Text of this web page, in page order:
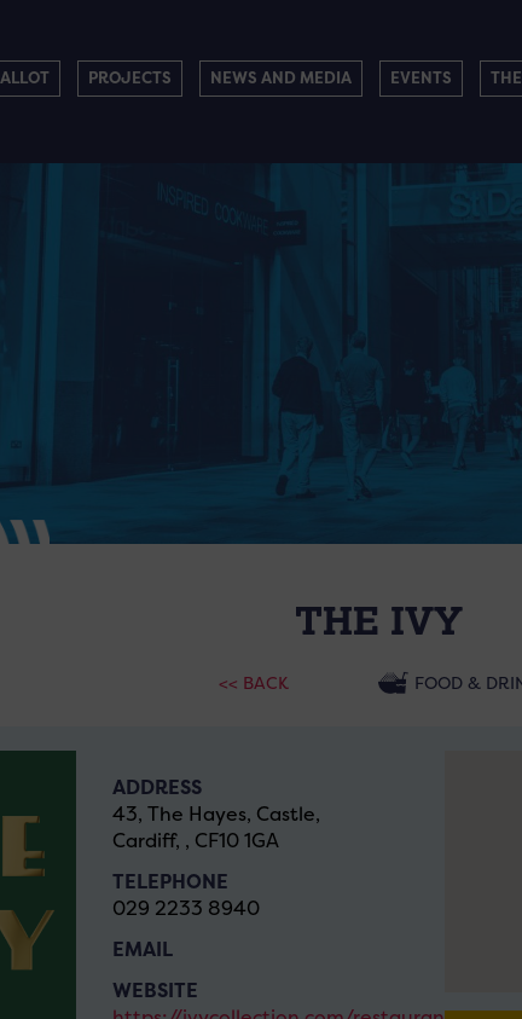
PROJECTS NEWS AND MEDIA EVENTS
THE IVY
<< BACK FOOD &
ADDRESS
43, The Hayes, Castle,
Cardiff, , CF10 1GA
TELEPHONE
029 2233 8940
EMAIL
WEBSITE